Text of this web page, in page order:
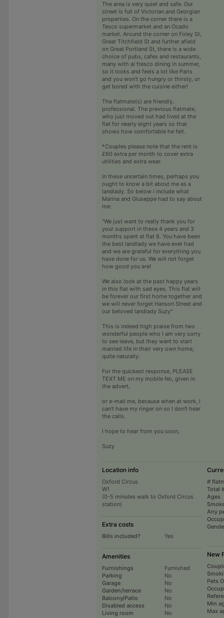
The area is very quiet and safe. Our
street is full of Victorian and Georgian
properties. On the corner there is a
Tesco supermarket and an Ocado
market. Around the corner on Foley St,
Great Titchfield St and further afield
on Great Portland St, there is a wide
choice of pubs, cafes and restaurants,
many with al fresco dining in summer,
so it looks and feels a lot like Paris
and you won't go hungry or thirsty, or
get bored with the cuisine either!
The flatmate(s) are friendly,
professional. The previous flatmate,
who just moved out had lived at the
flat for nearly eight years so that
shows how comfortable he felt.
*Couples please note that the rent is
£60 extra per month to cover extra
utilities and extra wear.
In these uncertain times, perhaps you
ought to know a bit about me as a
landlady. So below i include what
Marina and Giuseppe had to say about
me:
"We just want to really thank you for
your support in these 4 years and 3
months spent at flat 8. You have been
the best landlady we have ever had
and we are grateful for everything you
have done for us. We will not forget
how good you are!
We also look at the past happy years
in this flat with sad eyes. This flat will
be forever our first home together and
we will never forget Hanson Street and
our beloved landlady Suzy"
This is indeed high praise from two
wonderful people who I am very sorry
to see leave, but they want to start
married life in their very own home,
quite naturally.
For the quickest response, PLEASE
TEXT ME on my mobile No, given in
the advert,
or e-mail me, because when at work, I
can't have my ringer on so I don't hear
the calls.
I hope to hear from you soon,
Suzy
Location info
Oxford Circus
W1
(0-5 minutes walk to Oxford Circus
station)
Extra costs
Bills included? Yes
Amenities
Furnishings
Furnished
Parking
No
Garage
No
Garden/terrace
No
Balcony/Patio
No
Disabled access
No
Living room
No
#
Total
Ages
Any
New
Pets
Min
Max